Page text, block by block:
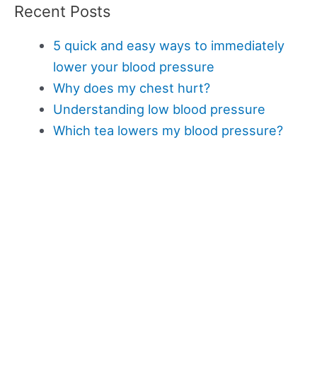
Recent Posts
5 quick and easy ways to immediately
lower your blood pressure
Why does my chest hurt?
Understanding low blood pressure
Which tea lowers my blood pressure?